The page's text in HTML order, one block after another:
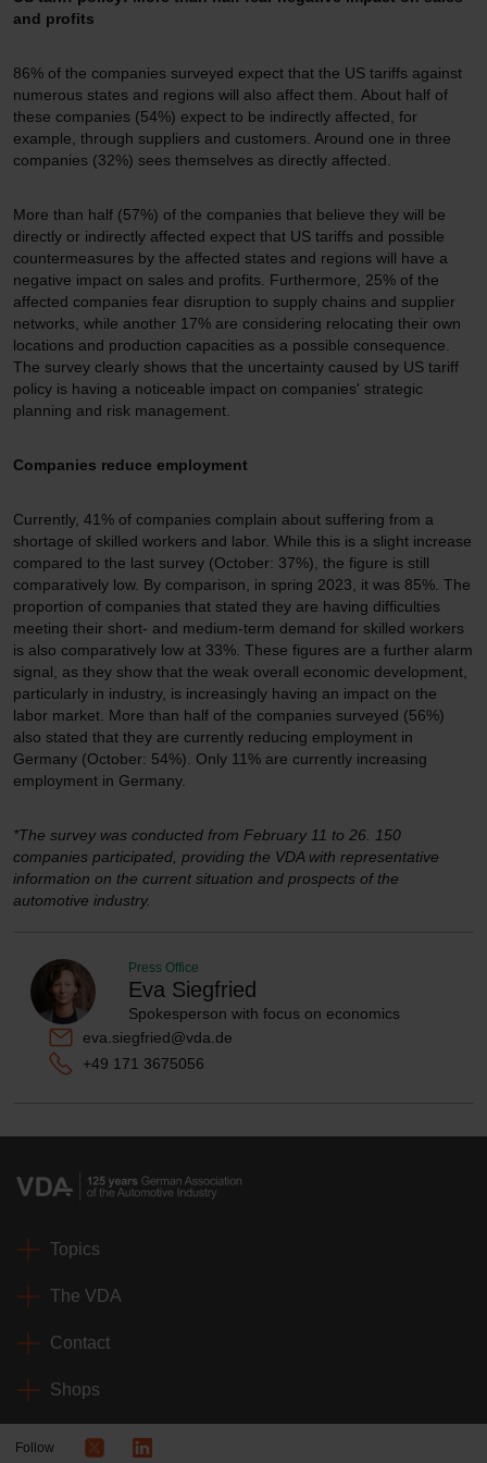
and profits
86% of the companies surveyed expect that the US tariffs against
numerous states and regions will also affect them. About half of
these companies (54%) expect to be indirectly affected, for
example, through suppliers and customers. Around one in three
companies (32%) sees themselves as directly affected.
More than half (57%) of the companies that believe they will be
directly or indirectly affected expect that US tariffs and possible
countermeasures by the affected states and regions will have a
negative impact on sales and profits. Furthermore, 25% of the
affected companies fear disruption to supply chains and supplier
networks, while another 17% are considering relocating their own
locations and production capacities as a possible consequence.
The survey clearly shows that the uncertainty caused by US tariff
policy is having a noticeable impact on companies' strategic
planning and risk management.
Companies reduce employment
Currently, 41% of companies complain about suffering from a
shortage of skilled workers and labor. While this is a slight increase
compared to the last survey (October: 37%), the figure is still
comparatively low. By comparison, in spring 2023, it was 85%. The
proportion of companies that stated they are having difficulties
meeting their short- and medium-term demand for skilled workers
is also comparatively low at 33%. These figures are a further alarm
signal, as they show that the weak overall economic development,
particularly in industry, is increasingly having an impact on the
labor market. More than half of the companies surveyed (56%)
also stated that they are currently reducing employment in
Germany (October: 54%). Only 11% are currently increasing
employment in Germany.
*The survey was conducted from February 11 to 26. 150
companies participated, providing the VDA with representative
information on the current situation and prospects of the
automotive industry.
Press Office
Eva Siegfried
Spokesperson with focus on economics
eva.siegfried@vda.de
+49 171 3675056
Topics
The VDA
Contact
Shops
Follow